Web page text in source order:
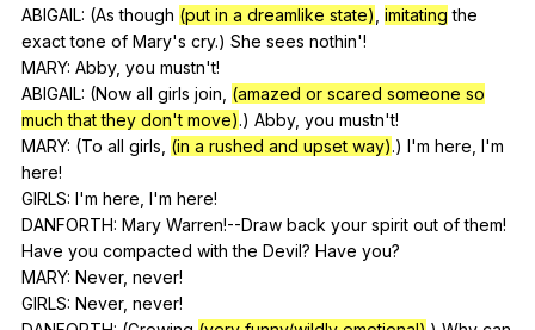
ABIGAIL: (As though (put in a dreamlike state) imitating the
exact tone of Mary's cry.) She sees nothin'!
MARY: Abby, you mustn't!
ABIGAIL: (Now all girls join (amazed or scared someone so
much that they don't move).) Abby, you mustn't!
MARY: (To all girls (in a rushed and upset way).) I'm here I'm
here!
GIRLS: I'm here I'm here!
DANFORTH: Mary Warren!--Draw back your spirit out of them!
Have you compacted with the Devil? Have you?
MARY: Never, never!
GIRLS: Never, never!